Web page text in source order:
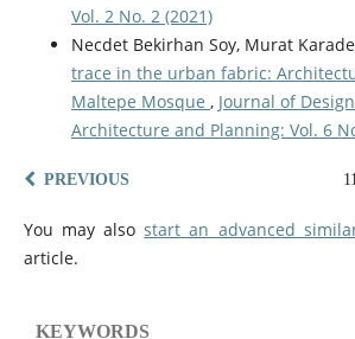
Vol. 2 No. 2 (2021)
Necdet Bekirhan Soy, Murat
trace in the urban fabric:
Maltepe Mosque , Journal of
Architecture and Planning: Vol. 6
PREVIOUS
You may alsostart an advanced
article.
KEYWORDS